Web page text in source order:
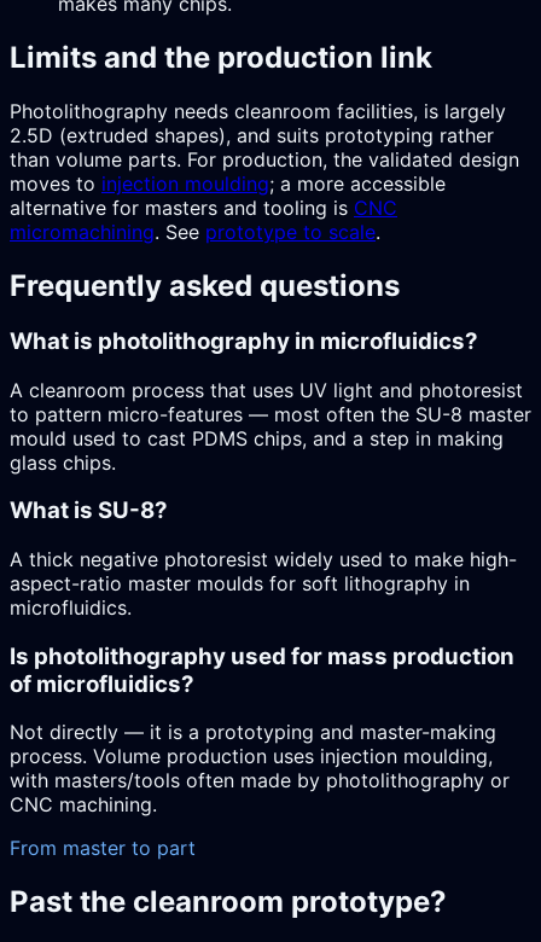
Limits and the production link
Photolithography needs cleanroom facilities, is largely
2.5D (extruded shapes), and suits prototyping rather
than volume parts. For production, the validated design
moves to injection moulding; a more accessible
alternative for masters and tooling is CNC
micromachining. See prototype to scale.
Frequently asked questions
What is photolithography in microfluidics?
A cleanroom process that uses UV light and photoresist
to pattern micro-features — most often the SU-8 master
mould used to cast PDMS chips, and a step in making
glass chips.
What is SU-8?
A thick negative photoresist widely used to make high-
aspect-ratio master moulds for soft lithography in
microfluidics.
Is photolithography used for mass production
of microfluidics?
Not directly — it is a prototyping and master-making
process. Volume production uses injection moulding,
with masters/tools often made by photolithography or
CNC machining.
From master to part
Past the cleanroom prototype?